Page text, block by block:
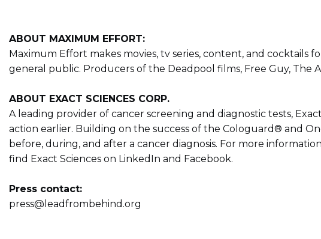
ABOUT MAXIMUM EFFORT:
Maximum Effort makes movies, tv series, content, and cocktails
general public. Producers of the Deadpool films, Free Guy, The
ABOUT EXACT SCIENCES CORP.
A leading provider of cancer screening and diagnostic tests,
action earlier. Building on the success of the Cologuard® and
before, during, and after a cancer diagnosis. For more
find Exact Sciences on LinkedIn and Facebook.
Press contact:
press@leadfrombehind.org